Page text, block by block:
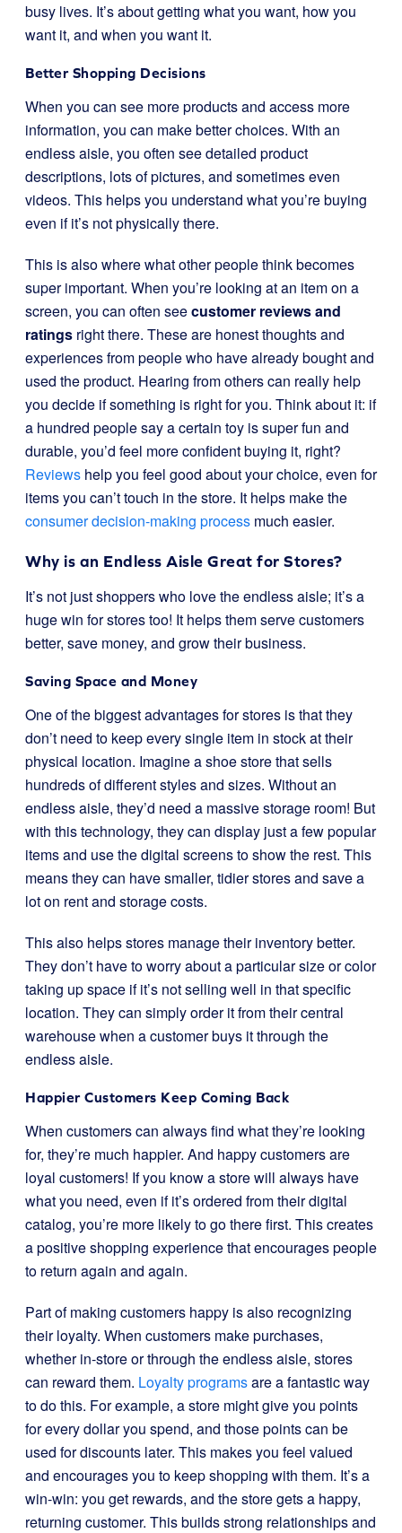
busy lives. It’s about getting what you want, how you
want it, and when you want it.
Better Shopping Decisions
When you can see more products and access more
information, you can make better choices. With an
endless aisle, you often see detailed product
descriptions, lots of pictures, and sometimes even
videos. This helps you understand what you’re buying
even if it’s not physically there.
This is also where what other people think becomes
super important. When you’re looking at an item on a
screen, you can often seecustomer reviews and
ratings right there. These are honest thoughts and
experiences from people who have already bought and
used the product. Hearing from others can really help
you decide if something is right for you. Think about it: if
a hundred people say a certain toy is super fun and
durable, you’d feel more confident buying it, right?
Reviews help you feel good about your choice, even for
items you can’t touch in the store. It helps make the
consumer decision-making process much easier.
Why is an Endless Aisle Great for Stores?
It’s not just shoppers who love the endless aisle; it’s a
huge win for stores too! It helps them serve customers
better, save money, and grow their business.
Saving Space and Money
One of the biggest advantages for stores is that they
don’t need to keep every single item in stock at their
physical location. Imagine a shoe store that sells
hundreds of different styles and sizes. Without an
endless aisle, they’d need a massive storage room! But
with this technology, they can display just a few popular
items and use the digital screens to show the rest. This
means they can have smaller, tidier stores and save a
lot on rent and storage costs.
This also helps stores manage their inventory better.
They don’t have to worry about a particular size or color
taking up space if it’s not selling well in that specific
location. They can simply order it from their central
warehouse when a customer buys it through the
endless aisle.
Happier Customers Keep Coming Back
When customers can always find what they’re looking
for, they’re much happier. And happy customers are
loyal customers! If you know a store will always have
what you need, even if it’s ordered from their digital
catalog, you’re more likely to go there first. This creates
a positive shopping experience that encourages people
to return again and again.
Part of making customers happy is also recognizing
their loyalty. When customers make purchases,
whether in-store or through the endless aisle, stores
can reward them. Loyalty programsare a fantastic way
to do this. For example, a store might give you points
for every dollar you spend, and those points can be
used for discounts later. This makes you feel valued
and encourages you to keep shopping with them. It’s a
win-win: you get rewards, and the store gets a happy,
returning customer. This builds strong relationships and